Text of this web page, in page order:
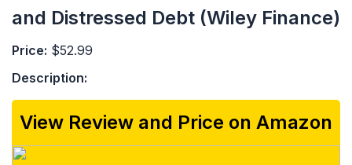
and Distressed Debt (Wiley Finance)
Price: $52.99
Description:
View Review and Price on Amazon